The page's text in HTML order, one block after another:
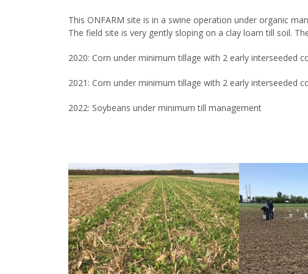
This ONFARM site is in a swine operation under organic
The field site is very gently sloping on a clay loam till soil.
2020: Corn under minimum tillage with 2 early interseeded
2021: Corn under minimum tillage with 2 early interseeded
2022: Soybeans under minimum till management